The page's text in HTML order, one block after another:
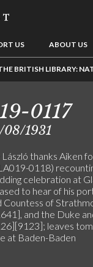
US ABOUT US
BRITISH LIBRARY:
0117
08/1931
László thanks Aiken
0118)
celebration at
to hear of his
Countess of
and the Duke
leaves
at Baden-Baden